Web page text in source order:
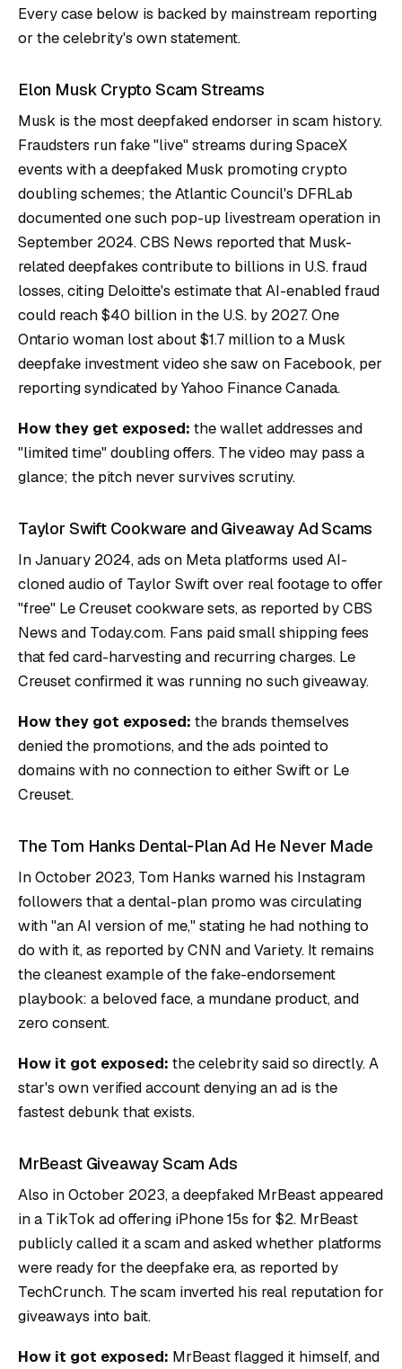
Every case below is backed by mainstream reporting
or the celebrity's own statement.
Elon Musk Crypto Scam Streams
Musk is the most deepfaked endorser in scam history.
Fraudsters run fake "live" streams during SpaceX
events with a deepfaked Musk promoting crypto
doubling schemes; the Atlantic Council's DFRLab
documented one such pop-up livestream operation in
September 2024. CBS News reported that Musk-
related deepfakes contribute to billions in U.S. fraud
losses, citing Deloitte's estimate that AI-enabled fraud
could reach $40 billion in the U.S. by 2027. One
Ontario woman lost about $1.7 million to a Musk
deepfake investment video she saw on Facebook, per
reporting syndicated by Yahoo Finance Canada.
How they get exposed: the wallet addresses and
"limited time" doubling offers. The video may pass a
glance; the pitch never survives scrutiny.
Taylor Swift Cookware and Giveaway Ad Scams
In January 2024, ads on Meta platforms used AI-
cloned audio of Taylor Swift over real footage to offer
"free" Le Creuset cookware sets, as reported by CBS
News and Today.com. Fans paid small shipping fees
that fed card-harvesting and recurring charges. Le
Creuset confirmed it was running no such giveaway.
How they got exposed: the brands themselves
denied the promotions, and the ads pointed to
domains with no connection to either Swift or Le
Creuset.
The Tom Hanks Dental-Plan Ad He Never Made
In October 2023, Tom Hanks warned his Instagram
followers that a dental-plan promo was circulating
with "an AI version of me," stating he had nothing to
do with it, as reported by CNN and Variety. It remains
the cleanest example of the fake-endorsement
playbook: a beloved face, a mundane product, and
zero consent.
How it got exposed: the celebrity said so directly. A
star's own verified account denying an ad is the
fastest debunk that exists.
MrBeast Giveaway Scam Ads
Also in October 2023, a deepfaked MrBeast appeared
in a TikTok ad offering iPhone 15s for $2. MrBeast
publicly called it a scam and asked whether platforms
were ready for the deepfake era, as reported by
TechCrunch. The scam inverted his real reputation for
giveaways into bait.
How it got exposed: MrBeast flagged it himself, and